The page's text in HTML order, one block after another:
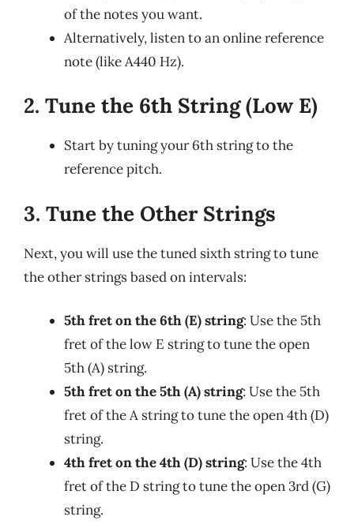
of the notes you want.
Alternatively, listen to an online reference
note (like A440 Hz).
2. Tune the 6th String (Low E)
Start by tuning your 6th string to the
reference pitch.
3. Tune the Other Strings
Next, you will use the tuned sixth string to tune
the other strings based on intervals:
5th fret on the 6th (E) string: Use the 5th
fret of the low E string to tune the open
5th (A) string.
5th fret on the 5th (A) string: Use the 5th
fret of the A string to tune the open 4th (D)
string.
4th fret on the 4th (D) string: Use the 4th
fret of the D string to tune the open 3rd (G)
string.